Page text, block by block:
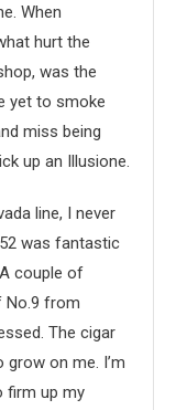
When
hurt the
was the
yet to smoke
miss being
up an Illusione.
line, I never
was fantastic
couple of
No.9 from
The cigar
on me. I’m
firm up my